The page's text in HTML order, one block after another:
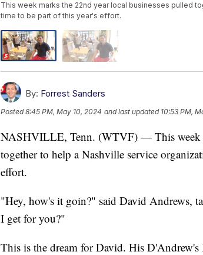
This week marks the 22nd year local businesses pulled
time to be part of this year's effort.
By: Forrest Sanders
Posted8:45 PM, May 10, 2024 and last updated 10:53 PM,
NASHVILLE, Tenn. (WTVF) — This week
together to help a Nashville service
effort.
"Hey, how's it goin?" said David Andrews,
I get for you?"
This is the dream for David. His